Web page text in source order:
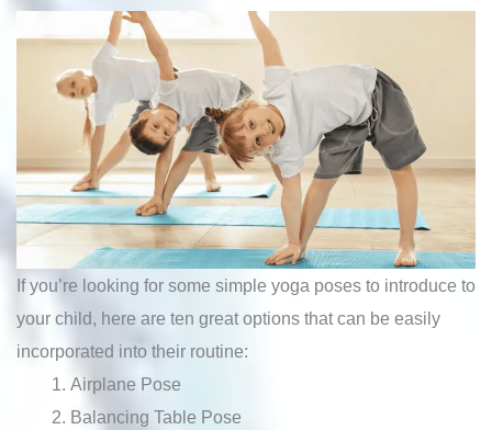
If you’re looking for some simple yoga poses to introduce to
your child, here are ten great options that can be easily
incorporated into their routine:
Airplane Pose
Balancing Table Pose